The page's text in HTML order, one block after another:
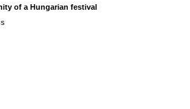
of a Hungarian festival